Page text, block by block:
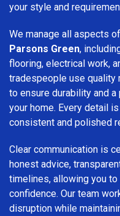
your style and
We manage all aspects of
Parsons Green,
flooring, electrical work,
tradespeople use quality
to ensure durability and
your home. Every detail
consistent and polished
Clear communication is
honest advice,
timelines, allowing you
confidence. Our team
disruption while